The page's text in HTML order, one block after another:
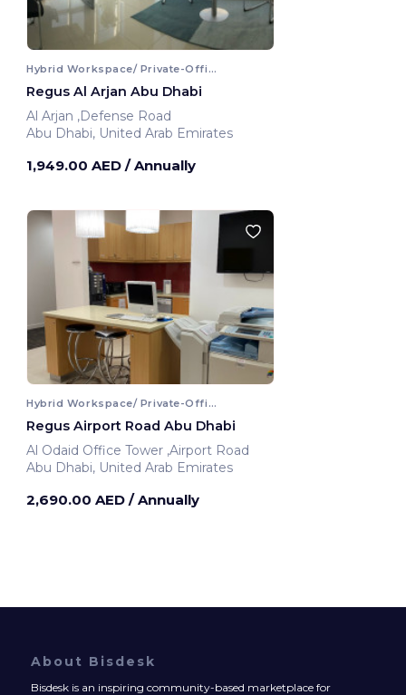
Hybrid Workspace/ Private-Office
Regus Al Arjan Abu Dhabi
Al Arjan ,Defense Road
Abu Dhabi, United Arab Emirates
1,949.00 AED / Annually
Hybrid Workspace/ Private-Office
Regus Airport Road Abu Dhabi
Al Odaid Office Tower ,Airport Road
Abu Dhabi, United Arab Emirates
2,690.00 AED / Annually
About Bisdesk
Bisdesk is an inspiring community-based marketplace for